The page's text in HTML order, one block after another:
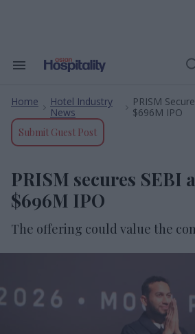
Search
Navigation
Home
Hotel Industry
News
PRISM
$696M IPO
Submit Guest Post
PRISM secures SEBI
$696M IPO
The offering could value the